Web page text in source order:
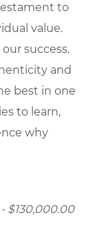
to
value.
success.
and
best in one
to learn,
why
$130,000.00